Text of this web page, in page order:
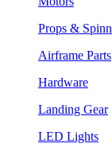
Props &
Airframe Parts
Hardware
Landing Gear
LED Lights